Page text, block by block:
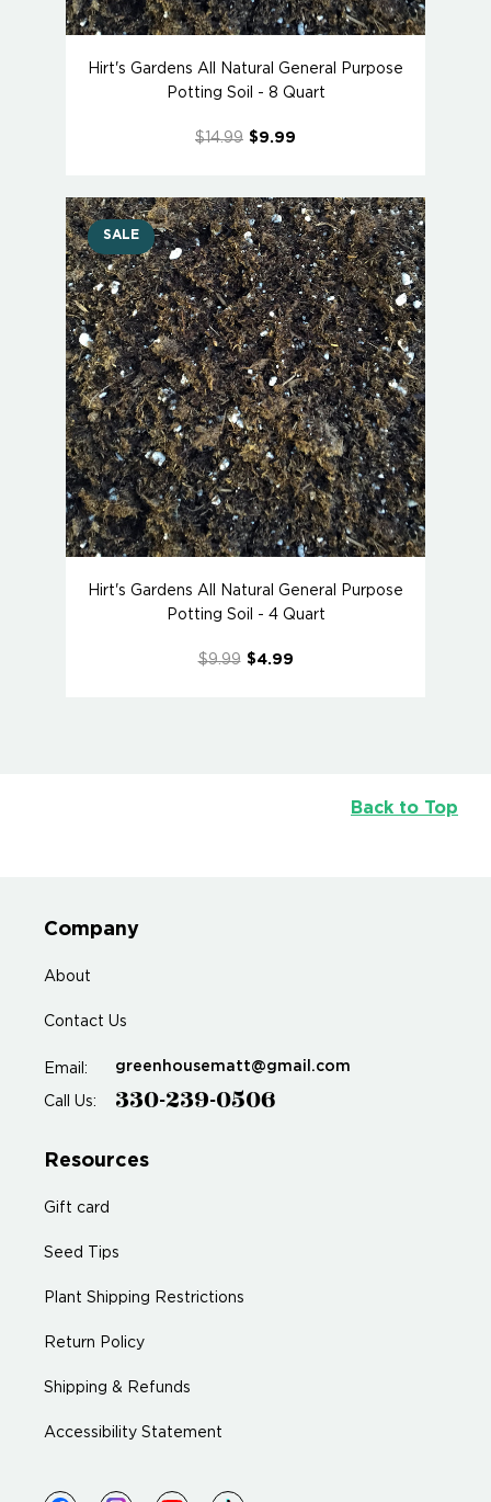
Hirt's Gardens All Natural General Purpose
Potting Soil - 8 Quart
$14.99 $9.99
SALE
Hirt's Gardens All Natural General Purpose
Potting Soil - 4 Quart
$9.99 $4.99
Back to Top
Company
About
Contact Us
Email: greenhousematt@gmail.com
Call Us: 330-239-0506
Resources
Gift card
Seed Tips
Plant Shipping Restrictions
Return Policy
Shipping & Refunds
Accessibility Statement